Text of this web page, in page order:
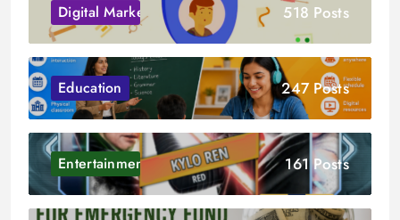
Digital Marketing 518 Posts
Education 247 Posts
Entertainment 161 Posts